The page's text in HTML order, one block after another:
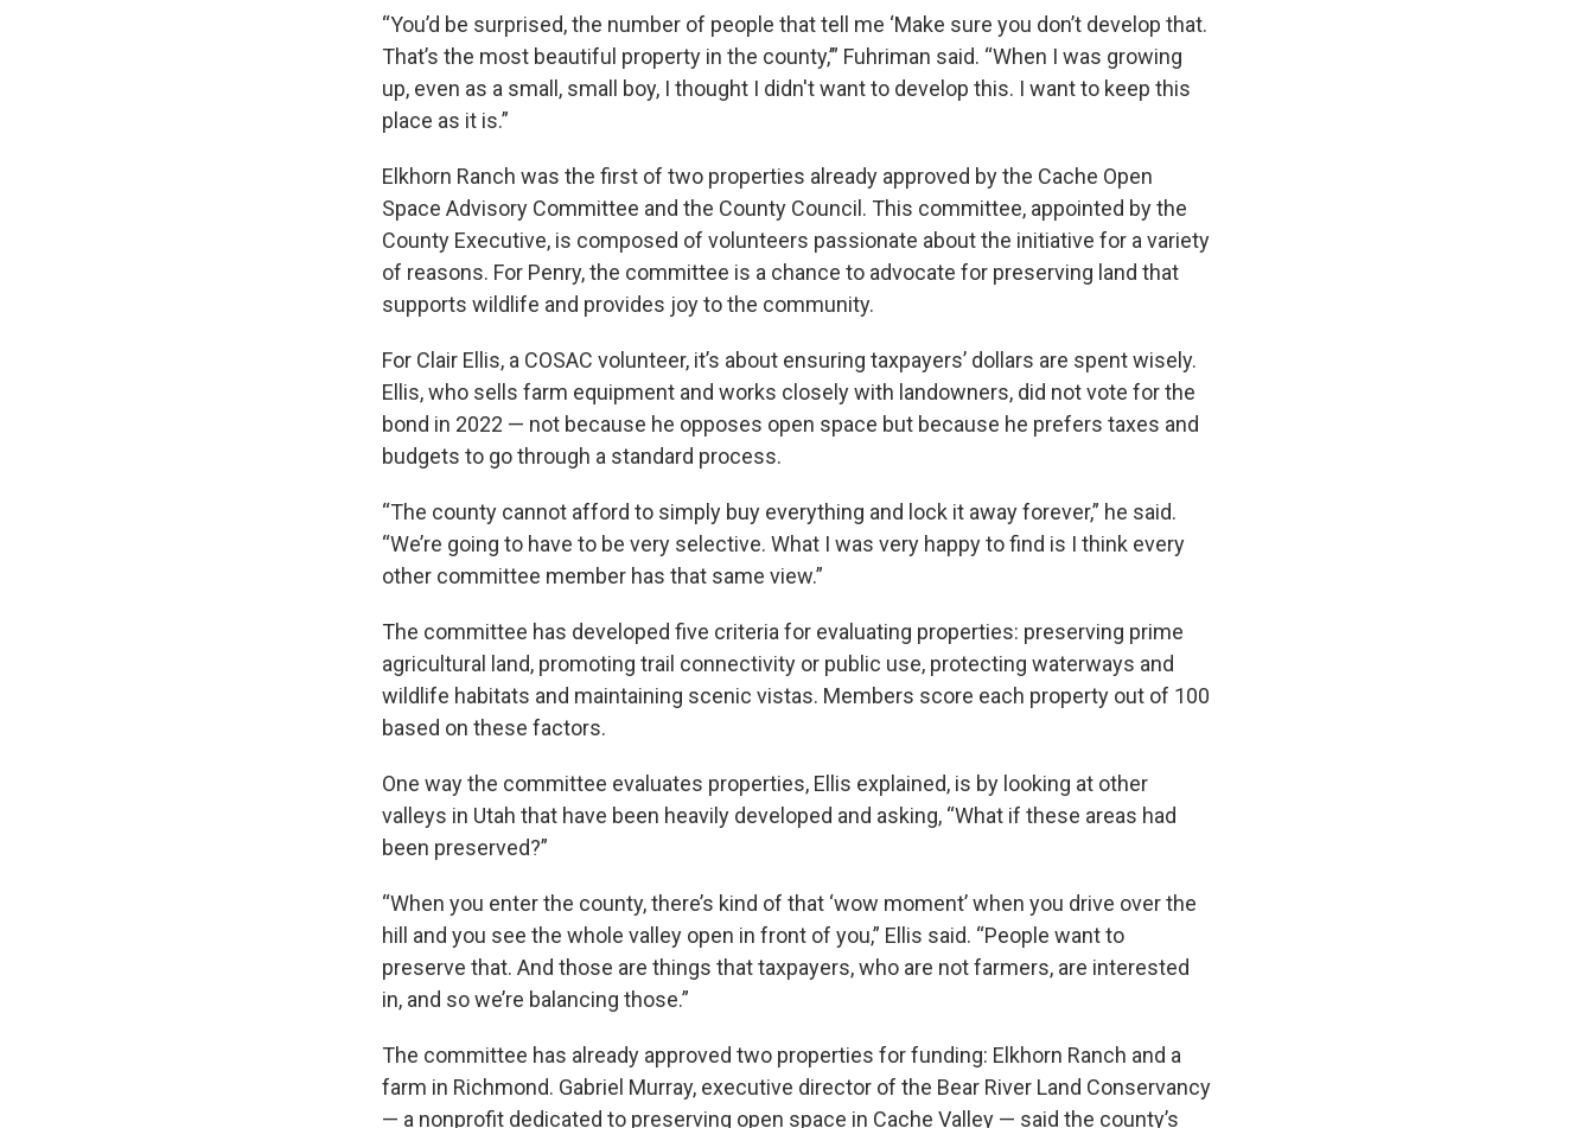
“You’d be surprised, the number of people that tell me ‘Make sure you don’t develop that.
That’s the most beautiful property in the county,’” Fuhriman said. “When I was growing
up, even as a small, small boy, I thought I didn't want to develop this. I want to keep this
place as it is.”
Elkhorn Ranch was the first of two properties already approved by the Cache Open
Space Advisory Committee and the County Council. This committee, appointed by the
County Executive, is composed of volunteers passionate about the initiative for a variety
of reasons. For Penry, the committee is a chance to advocate for preserving land that
supports wildlife and provides joy to the community.
For Clair Ellis, a COSAC volunteer, it’s about ensuring taxpayers’ dollars are spent wisely.
Ellis, who sells farm equipment and works closely with landowners, did not vote for the
bond in 2022 — not because he opposes open space but because he prefers taxes and
budgets to go through a standard process.
“The county cannot afford to simply buy everything and lock it away forever,” he said.
“We’re going to have to be very selective. What I was very happy to find is I think every
other committee member has that same view.”
The committee has developed five criteria for evaluating properties: preserving prime
agricultural land, promoting trail connectivity or public use, protecting waterways and
wildlife habitats and maintaining scenic vistas. Members score each property out of 100
based on these factors.
One way the committee evaluates properties, Ellis explained, is by looking at other
valleys in Utah that have been heavily developed and asking, “What if these areas had
been preserved?”
“When you enter the county, there’s kind of that ‘wow moment’ when you drive over the
hill and you see the whole valley open in front of you,” Ellis said. “People want to
preserve that. And those are things that taxpayers, who are not farmers, are interested
in, and so we’re balancing those.”
The committee has already approved two properties for funding: Elkhorn Ranch and a
farm in Richmond. Gabriel Murray, executive director of the Bear River Land Conservancy
— a nonprofit dedicated to preserving open space in Cache Valley — said the county’s